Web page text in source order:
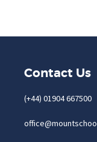
Contact Us
(+44) 01904 667500